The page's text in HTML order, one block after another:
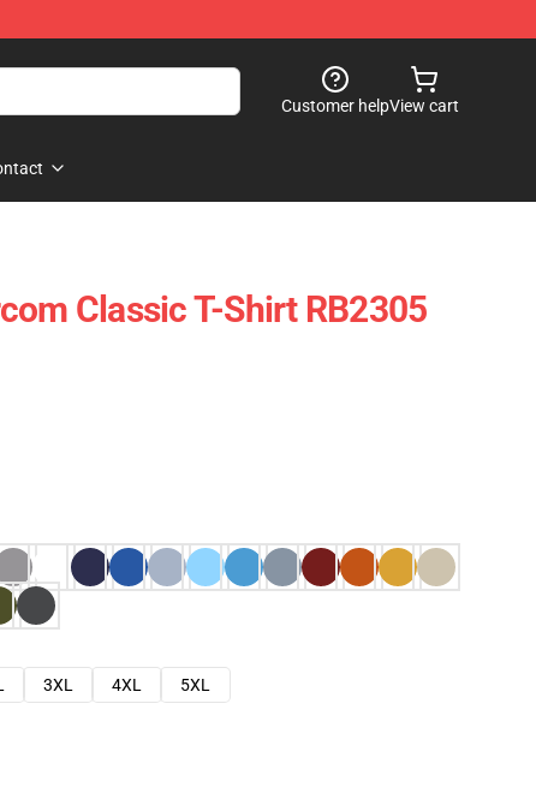
Customer helpView cart
Classic T-Shirt RB2305
3XL 4XL
5XL